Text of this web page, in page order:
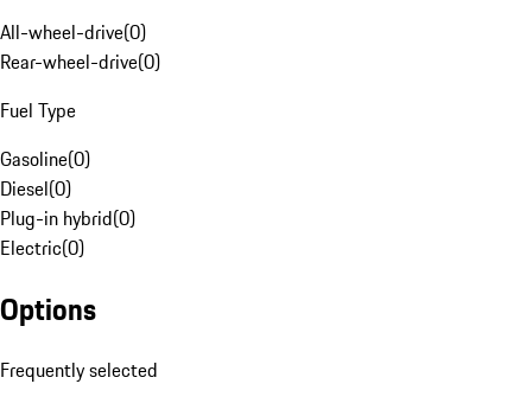
All-wheel-drive(0)
Rear-wheel-drive(0)
Fuel Type
Gasoline(0)
Diesel(0)
Plug-in hybrid(0)
Electric(0)
Options
Frequently selected